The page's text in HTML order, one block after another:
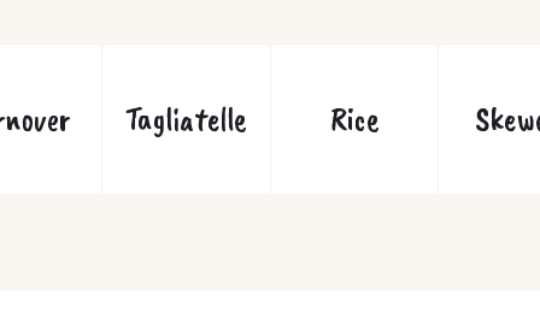
Tagliatelle Rice